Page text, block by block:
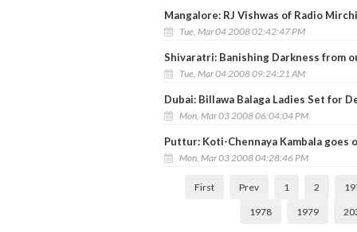
Mangalore: RJ Vishwas of Radio
Tue, Mar 04 2008 02:42:47 PM
Shivaratri: Banishing Darkness from
Tue, Mar 04 2008 09:24:21 AM
Dubai: Billawa Balaga Ladies Set for
Mon, Mar 03 2008 06:04:04 PM
Puttur: Koti-Chennaya Kambala goes
Mon, Mar 03 2008 04:28:46 PM
First Prev 1 2
1978 1979